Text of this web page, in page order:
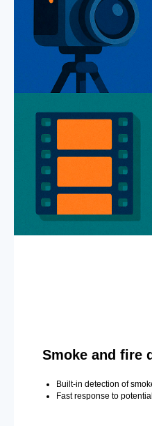
Smoke and fire
Built-in detection of
Fast response to